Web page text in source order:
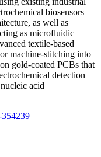
biosensors
as well as
as microfluidic
textile-based
machine-stitching into
gold-coated PCBs that
detection
acid